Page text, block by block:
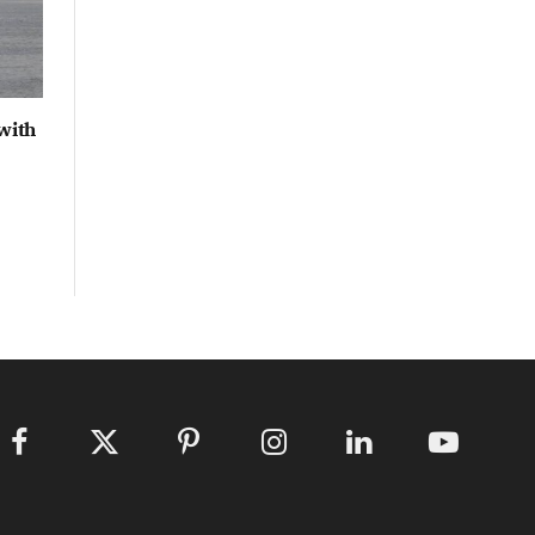
Facebook X
Pinterest Instagram LinkedIn YouTube